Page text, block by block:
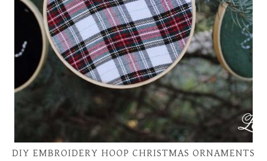
DIY EMBROIDERY HOOP CHRISTMAS ORNAMENTS